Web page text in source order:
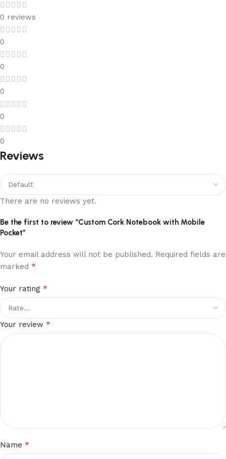
0 reviews
0
0
0
0
0
Reviews
There are no reviews yet.
Be the first to review “Custom Cork Notebook with Mobile
Pocket”
Your email address will not be published. Required fields are
marked *
Your rating *
Your review *
Name *